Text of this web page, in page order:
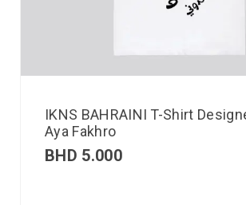
IKNS BAHRAINI T-Shirt
Aya Fakhro
BHD 5.000